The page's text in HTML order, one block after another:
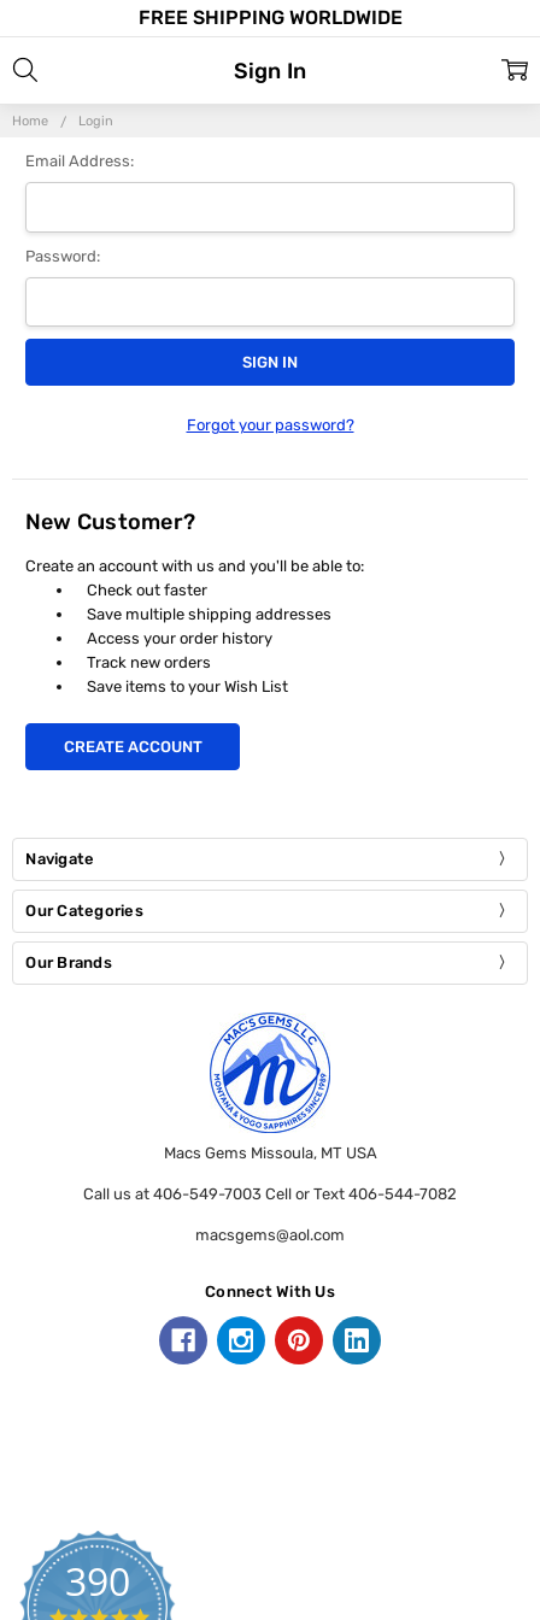
FREE SHIPPING WORLDWIDE
Home Login
Sign In
Email Address:
Password:
Forgot your password?
New Customer?
Create an account with us and you'll be able to:
Check out faster
Save multiple shipping addresses
Access your order history
Track new orders
Save items to your Wish List
CREATE ACCOUNT
Navigate
Our Categories
Our Brands
Macs Gems Missoula, MT USA
Call us at 406-549-7003 Cell or Text 406-544-7082
macsgems@aol.com
Connect With Us
390